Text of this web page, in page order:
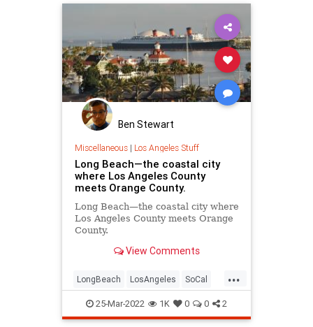
Ben Stewart
Miscellaneous| Los Angeles Stuff
Long Beach—the coastal city
where Los Angeles County
meets Orange County.
Long Beach—the coastal city where
Los Angeles County meets Orange
County.
Frank Ocean, and home to many of
Los Angeles' beloved local
businesses that contributes to its
View Comments
...
LongBeach LosAngeles SoCal
ThingsToDo
25-Mar-2022 1K 0 0 2